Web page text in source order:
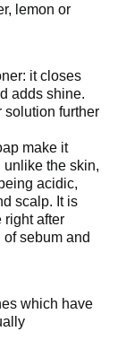
lemon or
it closes
adds shine.
solution further
make it
unlike the skin,
acidic,
scalp. It is
right after
sebum and
which have